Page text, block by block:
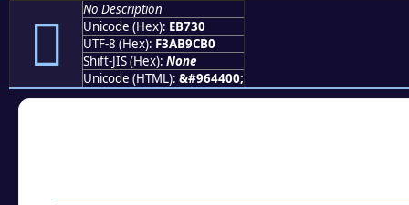
󫜰
No Description
Unicode (Hex): EB730
UTF-8 (Hex): F3AB9CB0
Shift-JIS (Hex): None
Unicode (HTML): &#964400;